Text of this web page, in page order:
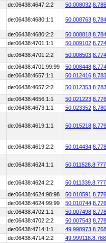
de:06438:4647:2:2 50.008032,
de:06438:4680:1:1 50.008763,
de:06438:4680:2:2 50.008818,
de:06438:4701:1:1 50.009102,
de:06438:4701:2:2 50.008503,
de:06438:4701:99:99
50.008448,
de:06438:4657:1:1 50.012416,
de:06438:4657:2:2 50.012353,
de:06438:4656:1:1 50.021223,
de:06438:4673:1:1 50.023352,
de:06438:4619:1:1 50.015218,
de:06438:4619:2:2 50.014434,
de:06438:4624:1:1 50.011528,
de:06438:4624:2:2 50.011339,
de:06438:4624:98:98
50.010591,
de:06438:4624:99:99
50.010744,
de:06438:4702:1:1 50.007498,
de:06438:4702:2:2 50.007543,
de:06438:4714:1:1 49.998973,
de:06438:4714:2:2 49.999118,